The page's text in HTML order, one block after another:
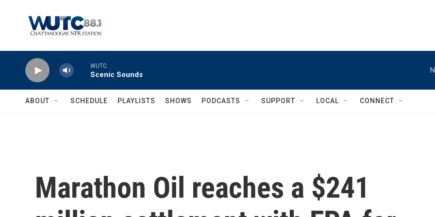
WUTC
Scenic Sounds
ABOUT SCHEDULE PLAYLISTS SHOWS PODCASTS SUPPORT LOCAL CONNECT
Marathon Oil reaches a $241